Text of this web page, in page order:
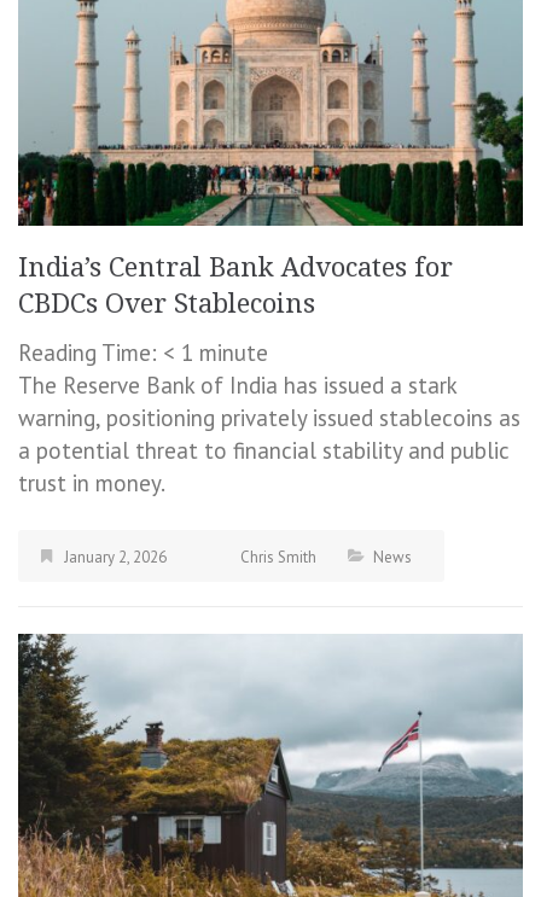
India’s Central Bank Advocates for
CBDCs Over Stablecoins
Reading Time: < 1 minute
The Reserve Bank of India has issued a stark
warning, positioning privately issued stablecoins as
a potential threat to financial stability and public
trust in money.
January 2, 2026 Chris Smith News